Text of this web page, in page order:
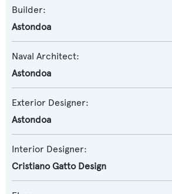
Builder:
Astondoa
Naval Architect:
Astondoa
Exterior Designer:
Astondoa
Interior Designer:
Cristiano Gatto Design